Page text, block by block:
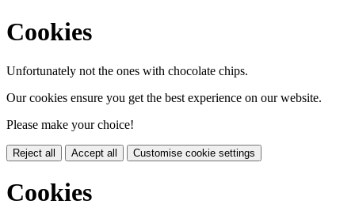
Cookies
Unfortunately not the ones with chocolate chips.
Our cookies ensure you get the best experience on our website.
Please make your choice!
Reject all Accept all Customise cookie settings
Cookies